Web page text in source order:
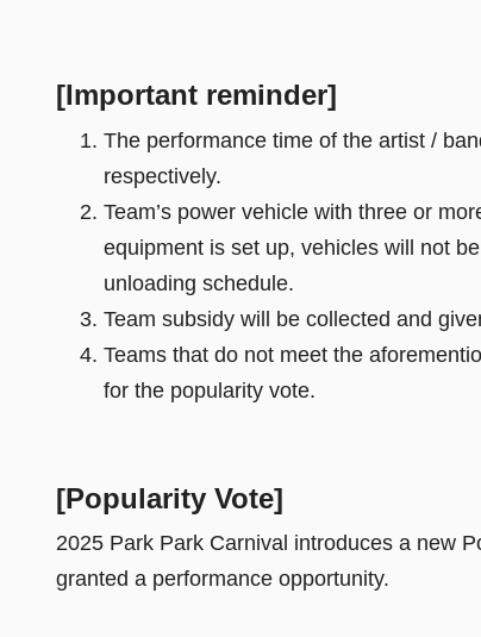
[Important reminder]
The performance time of the artist /
respectively.
Team’s power vehicle with three or
equipment is set up, vehicles will not
unloading schedule.
Team subsidy will be collected and
Teams that do not meet the
for the popularity vote.
[Popularity Vote]
2025 Park Park Carnival introduces a new
granted a performance opportunity.